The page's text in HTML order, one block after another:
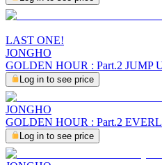
LAST ONE!
JONGHO
GOLDEN HOUR : Part.2 JUMP
Log in to see price
JONGHO
GOLDEN HOUR : Part.2
Log in to see price